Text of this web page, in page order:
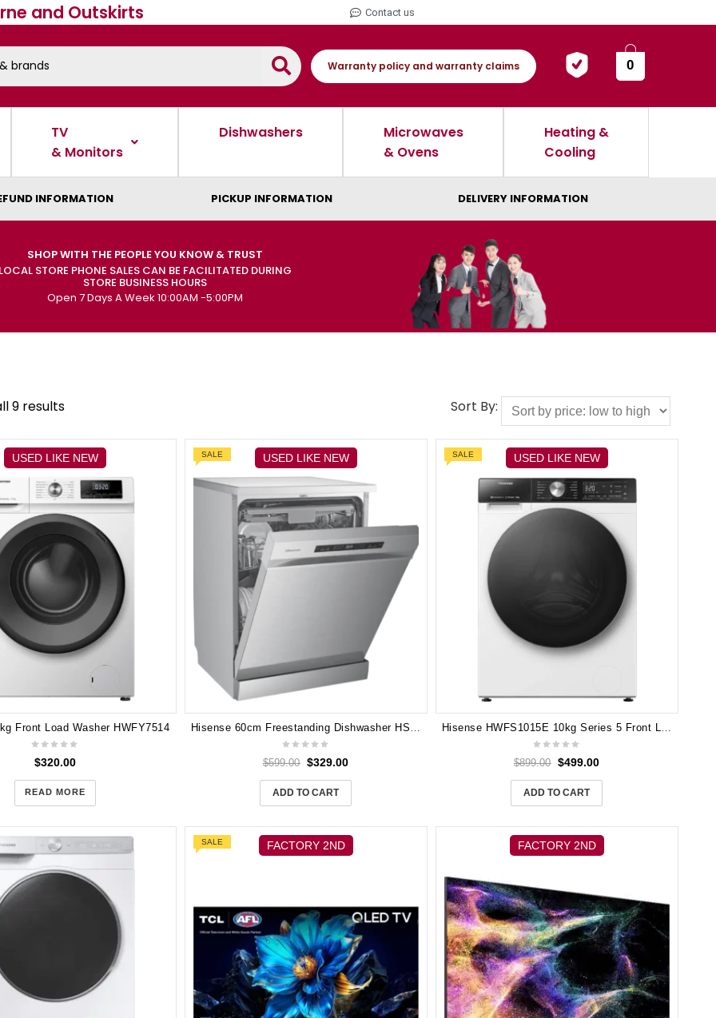
and Outskirts Contact us
Warranty policy and warranty claims 0
TV
& Monitors
Dishwashers
Microwaves
& Ovens
Heating &
Cooling
INFORMATION PICKUP INFORMATION DELIVERY INFORMATION
SHOP WITH THE PEOPLE YOU KNOW & TRUST
STORE PHONE SALES CAN BE FACILITATED DURING
STORE BUSINESS HOURS
Open 7 Days A Week 10:00AM -5:00PM
9 results Sort By:
USED LIKE NEW
Front Load Washer HWFY7514
$320.00
READ MORE
USED LIKE NEW
SALE
Hisense 60cm Freestanding Dishwasher HSCE14FS
$599.00 $329.00
ADD TO CART
USED LIKE NEW
SALE
Hisense HWFS1015E 10kg Series 5 Front Load Washer (White)
$899.00 $499.00
ADD TO CART
FACTORY 2ND
SALE FACTORY 2ND